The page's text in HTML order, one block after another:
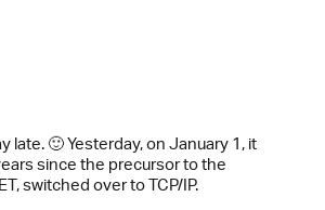
late. 🙂 Yesterday, on January 1, it
since the precursor to the
switched over to TCP/IP.